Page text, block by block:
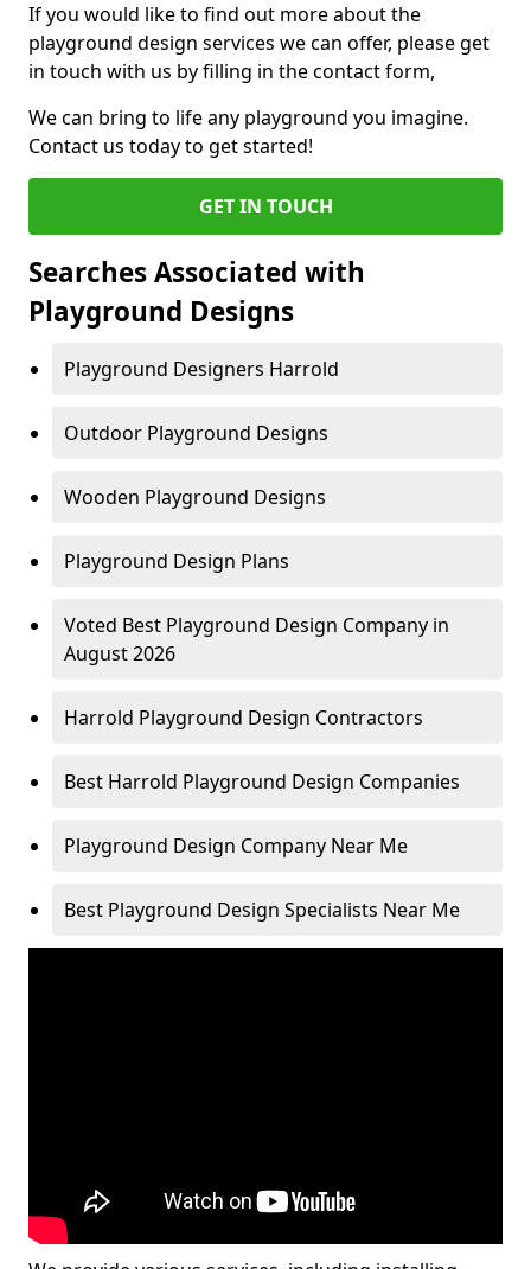
If you would like to find out more about the
playground design services we can offer, please get
in touch with us by filling in the contact form,
We can bring to life any playground you imagine.
Contact us today to get started!
GET IN TOUCH
Searches Associated with
Playground Designs
Playground Designers Harrold
Outdoor Playground Designs
Wooden Playground Designs
Playground Design Plans
Voted Best Playground Design Company in
August 2026
Harrold Playground Design Contractors
Best Harrold Playground Design Companies
Playground Design Company Near Me
Best Playground Design Specialists Near Me